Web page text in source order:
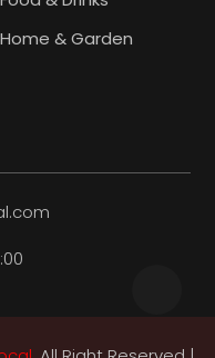
Home & Garden